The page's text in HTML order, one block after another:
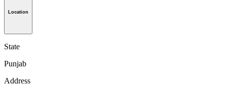
Location
State
Punjab
Address